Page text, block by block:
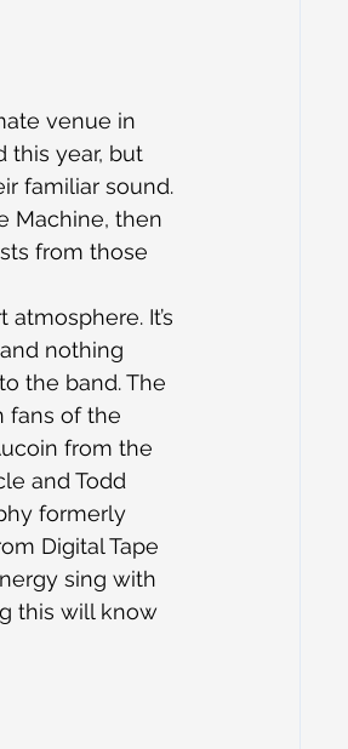
venue in
this year, but
familiar sound.
Machine, then
from those
It’s
nothing
the band. The
fans of the
from the
and Todd
formerly
Digital Tape
sing with
this will know